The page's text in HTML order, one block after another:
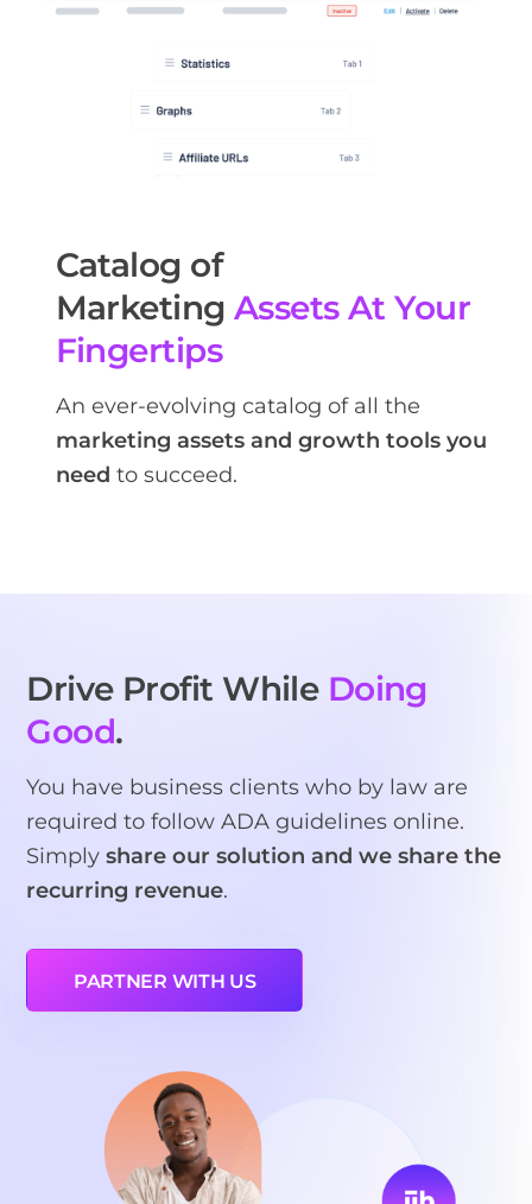
Catalog of
Marketing Assets At Your
Fingertips
An ever-evolving catalog of all the
marketing assets and growth tools you
need to succeed.
Drive Profit While Doing
Good.
You have business clients who by law are
required to follow ADA guidelines online.
Simply share our solution and we share the
recurring revenue.
PARTNER WITH US